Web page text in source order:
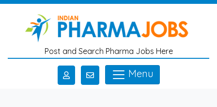
Skip to main content
Post and Search Pharma Jobs Here
Menu